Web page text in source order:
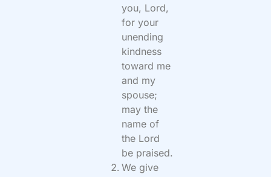
you, Lord,
for your
unending
kindness
toward me
and my
spouse;
may the
name of
the Lord
be praised.
We give